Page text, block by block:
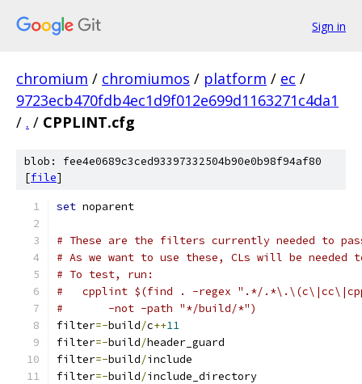
Sign in
chromium / chromiumos / platform / ec /
9723ecb470fdb4ec1d9f012e699d1163271c4da1
/ . / CPPLINT.cfg
blob: fee4e0689c3ced93397332504b90e0b98f94af80
[file]
set noparent
# These are the filters currently needed to
# As we want to use these, CLs will be
# To test, run:
#   cpplint $(find . -regex ".*/
#       -not -path "*/build/*")
filter=-build/c++11
filter=-build/header_guard
filter=-build/include
filter=-build/include_directory